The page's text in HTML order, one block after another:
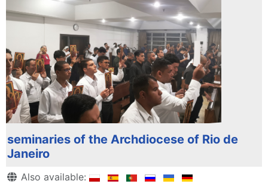
seminaries of the Archdiocese of Rio de
Janeiro
Details
Also available: